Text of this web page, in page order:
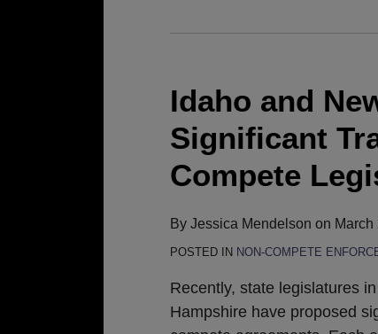
Idaho and
Significant
Compete
By Jessica Mendelson on March
POSTED IN NON-COMPETE
Recently, state legislatures
Hampshire have proposed
New
Hampshire
Propose
Significant
Trade
and
Non-
Compete
Legislation